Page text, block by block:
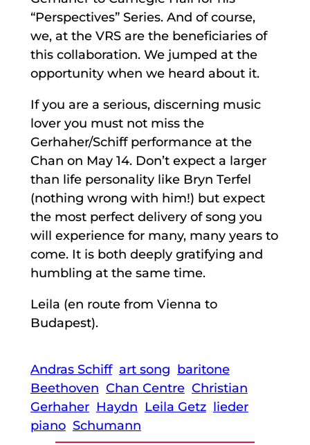
“Perspectives” Series. And of course,
we, at the VRS are the beneficiaries of
this collaboration. We jumped at the
opportunity when we heard about it.
If you are a serious, discerning music
lover you must not miss the
Gerhaher/Schiff performance at the
Chan on May 14. Don’t expect a larger
than life personality like Bryn Terfel
(nothing wrong with him!) but expect
the most perfect delivery of song you
will experience for many, many years to
come. It is both deeply gratifying and
humbling at the same time.
Leila (en route from Vienna to
Budapest).
Andras Schiff art song baritone
Beethoven Chan Centre Christian
Gerhaher Haydn Leila Getz lieder
piano Schumann